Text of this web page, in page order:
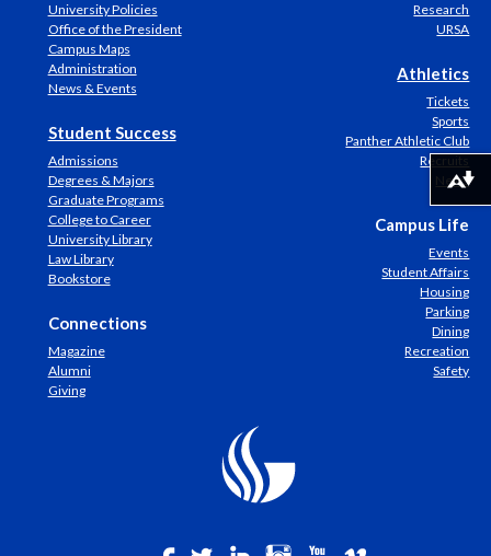
University Policies
Office of the President
Campus Maps
Administration
News & Events
Student Success
Admissions
Degrees & Majors
Graduate Programs
College to Career
University Library
Law Library
Bookstore
Connections
Magazine
Alumni
Giving
Research
URSA
Athletics
Tickets
Sports
Panther Athletic Club
Recruits
News
Campus Life
Events
Student Affairs
Housing
Parking
Dining
Recreation
Safety
Download alternative formats ...